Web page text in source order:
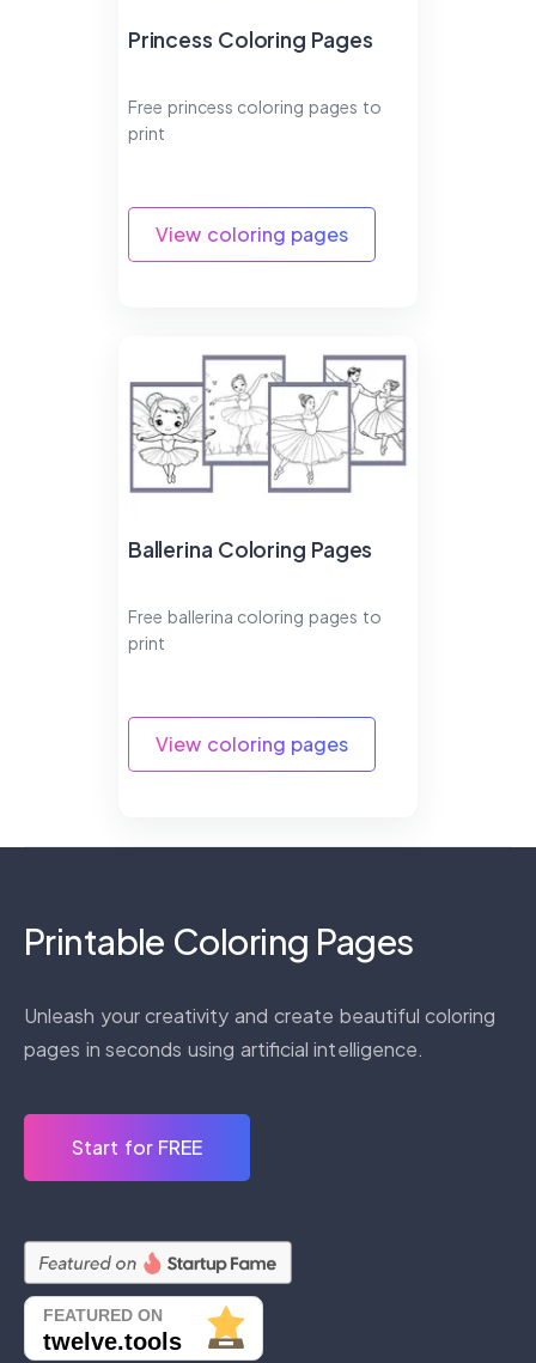
Princess Coloring Pages
Free princess coloring pages to
print
View coloring pages
Ballerina Coloring Pages
Free ballerina coloring pages to
print
View coloring pages
Printable Coloring Pages
Unleash your creativity and create beautiful coloring
pages in seconds using artificial intelligence.
Start for FREE